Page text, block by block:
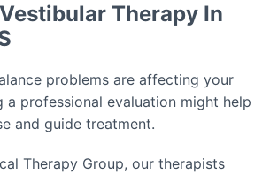
Therapy In
problems are affecting your
professional evaluation might help
and guide treatment.
Therapy Group, our therapists